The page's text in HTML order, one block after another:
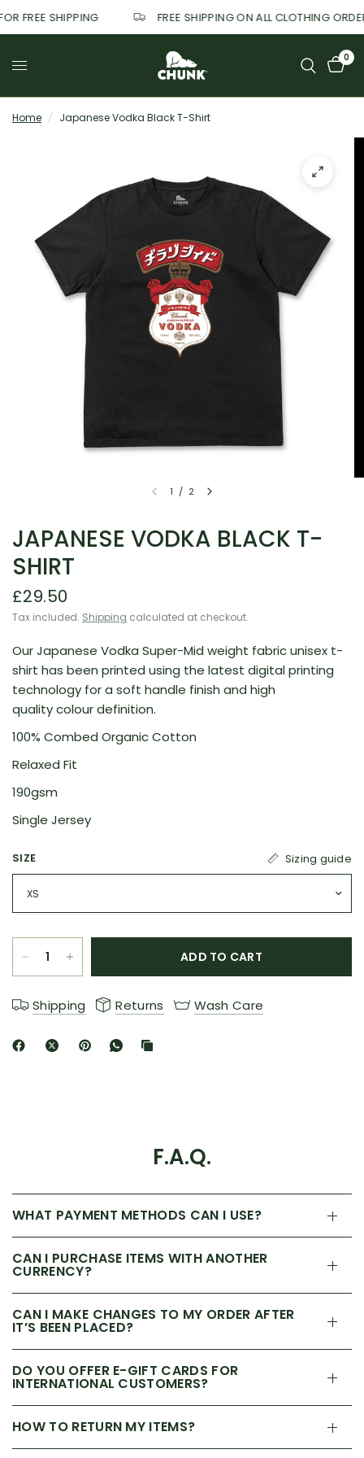
FREE SHIPPING FREE SHIPPING ON ALL CLOTHING
0
Home / Japanese Vodka Black T-Shirt
1 / 2
JAPANESE VODKA BLACK T-
SHIRT
£29.50
Tax included. Shipping calculated at checkout.
Our Japanese Vodka Super-Mid weight fabric unisex t-
shirt has been printed using the latest digital printing
technology for a soft handle finish and high
quality colour definition.
100% Combed Organic Cotton
Relaxed Fit
190gsm
Single Jersey
SIZE Sizing guide
ADD TO CART
Shipping Returns Wash Care
F.A.Q.
WHAT PAYMENT METHODS CAN I USE?
CAN I PURCHASE ITEMS WITH ANOTHER
CURRENCY?
CAN I MAKE CHANGES TO MY ORDER AFTER
IT’S BEEN PLACED?
DO YOU OFFER E-GIFT CARDS FOR
INTERNATIONAL CUSTOMERS?
HOW TO RETURN MY ITEMS?